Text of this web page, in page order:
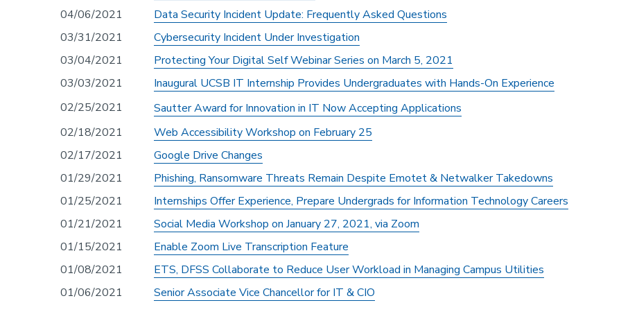
04/06/2021
Data Security Incident Update: Frequently Asked Questions
03/31/2021
Cybersecurity Incident Under Investigation
03/04/2021
Protecting Your Digital Self Webinar Series on March 5, 2021
03/03/2021
Inaugural UCSB IT Internship Provides Undergraduates with Hands-On Experience
02/25/2021
Sautter Award for Innovation in IT Now Accepting Applications
02/18/2021
Web Accessibility Workshop on February 25
02/17/2021
Google Drive Changes
01/29/2021
Phishing, Ransomware Threats Remain Despite Emotet & Netwalker Takedowns
01/25/2021
Internships Offer Experience, Prepare Undergrads for Information Technology Careers
01/21/2021
Social Media Workshop on January 27, 2021, via Zoom
01/15/2021
Enable Zoom Live Transcription Feature
01/08/2021
ETS, DFSS Collaborate to Reduce User Workload in Managing Campus Utilities
01/06/2021
Senior Associate Vice Chancellor for IT & CIO